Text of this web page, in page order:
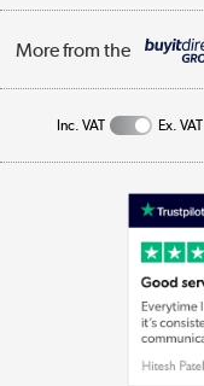
My Account
Returns
Public Sector
Affiliates programme
Privacy policy
More from the
Inc. VAT Ex. VAT